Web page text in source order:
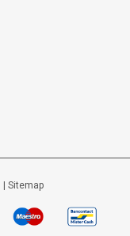
Sitemap